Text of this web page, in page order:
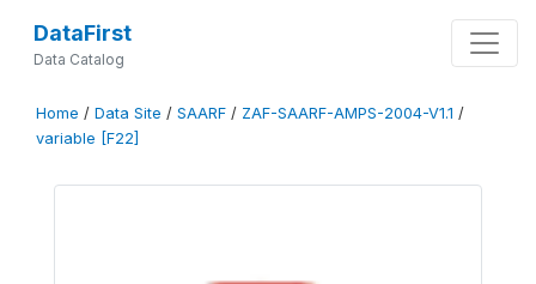
DataFirst
Data Catalog
Home / Data Site / SAARF / ZAF-SAARF-AMPS-2004-V1.1 /
variable [F22]